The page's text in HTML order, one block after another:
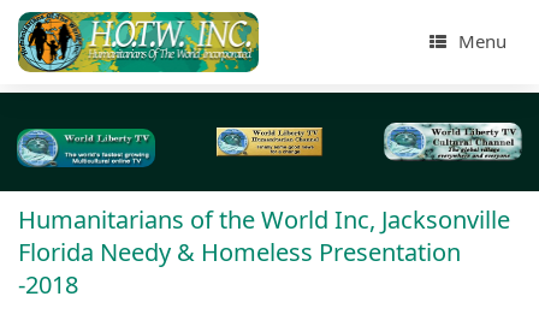
Menu
Humanitarians of the World Inc, Jacksonville
Florida Needy & Homeless Presentation
-2018